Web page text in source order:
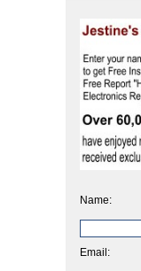
Name:
Email: